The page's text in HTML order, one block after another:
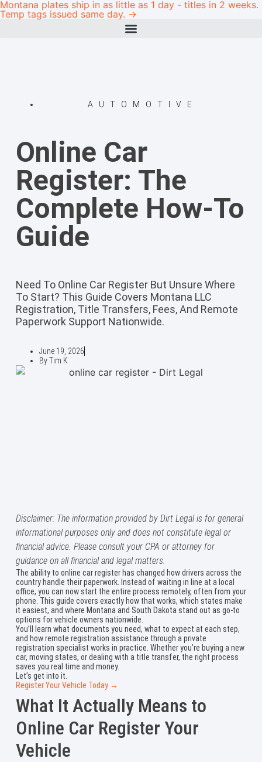
Montana plates ship in as little as 1 day - titles in 2 weeks.
Temp tags issued same day. →
AUTOMOTIVE
Online Car
Register: The
Complete How-To
Guide
Need To Online Car Register But Unsure Where
To Start? This Guide Covers Montana LLC
Registration, Title Transfers, Fees, And Remote
Paperwork Support Nationwide.
June 19, 2026
ByTim K
Disclaimer: The information provided by Dirt Legal is for general
informational purposes only and does not constitute legal or
financial advice. Please consult your CPA or attorney for
guidance on all financial and legal matters.
The ability to online car register has changed how drivers across the
country handle their paperwork. Instead of waiting in line at a local
office, you can now start the entire process remotely, often from your
phone. This guide covers exactly how that works, which states make
it easiest, and where Montana and South Dakota stand out as go-to
options for vehicle owners nationwide.
You’ll learn what documents you need, what to expect at each step,
and how remote registration assistance through a private
registration specialist works in practice. Whether you’re buying a new
car, moving states, or dealing with a title transfer, the right process
saves you real time and money.
Let’s get into it.
Register Your Vehicle Today →
What It Actually Means to
Online Car Register Your
Vehicle